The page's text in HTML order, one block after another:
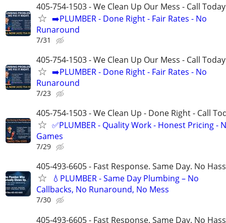
405-754-1503 - We Clean Up Our Mess - Call Today
➡️PLUMBER - Done Right - Fair Rates - No
Runaround
7/31
405-754-1503 - We Clean Up Our Mess - Call Today
➡️PLUMBER - Done Right - Fair Rates - No
Runaround
7/23
405-754-1503 - We Clean Up - Done Right - Call
✅PLUMBER - Quality Work - Honest Pricing -
Games
7/29
405-493-6605 - Fast Response. Same Day. No
💧PLUMBER - Same Day Plumbing – No
Callbacks, No Runaround, No Mess
7/30
405-493-6605 - Fast Response. Same Day. No